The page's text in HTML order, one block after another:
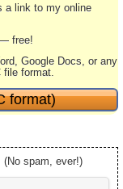
a link to my online
free!
Google Docs, or any
format.
format)
(No spam, ever!)